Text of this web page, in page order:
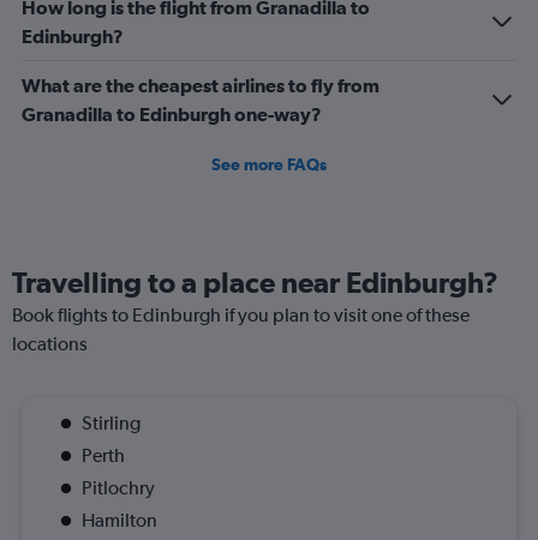
How long is the flight from Granadilla to
Edinburgh?
What are the cheapest airlines to fly from
Granadilla to Edinburgh one-way?
See more FAQs
Travelling to a place near Edinburgh?
Book flights to Edinburgh if you plan to visit one of these
locations
Stirling
Perth
Pitlochry
Hamilton